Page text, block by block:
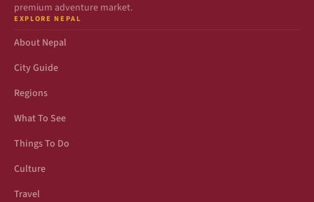
premium adventure market.
EXPLORE NEPAL
About Nepal
City Guide
Regions
What To See
Things To Do
Culture
Travel